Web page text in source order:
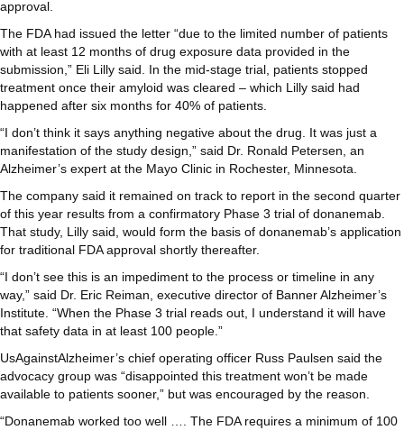
approval.
The FDA had issued the letter “due to the limited number of patients
with at least 12 months of drug exposure data provided in the
submission,” Eli Lilly said. In the mid-stage trial, patients stopped
treatment once their amyloid was cleared – which Lilly said had
happened after six months for 40% of patients.
“I don’t think it says anything negative about the drug. It was just a
manifestation of the study design,” said Dr. Ronald Petersen, an
Alzheimer’s expert at the Mayo Clinic in Rochester, Minnesota.
The company said it remained on track to report in the second quarter
of this year results from a confirmatory Phase 3 trial of donanemab.
That study, Lilly said, would form the basis of donanemab’s application
for traditional FDA approval shortly thereafter.
“I don’t see this is an impediment to the process or timeline in any
way,” said Dr. Eric Reiman, executive director of Banner Alzheimer’s
Institute. “When the Phase 3 trial reads out, I understand it will have
that safety data in at least 100 people.”
UsAgainstAlzheimer’s chief operating officer Russ Paulsen said the
advocacy group was “disappointed this treatment won’t be made
available to patients sooner,” but was encouraged by the reason.
“Donanemab worked too well …. The FDA requires a minimum of 100